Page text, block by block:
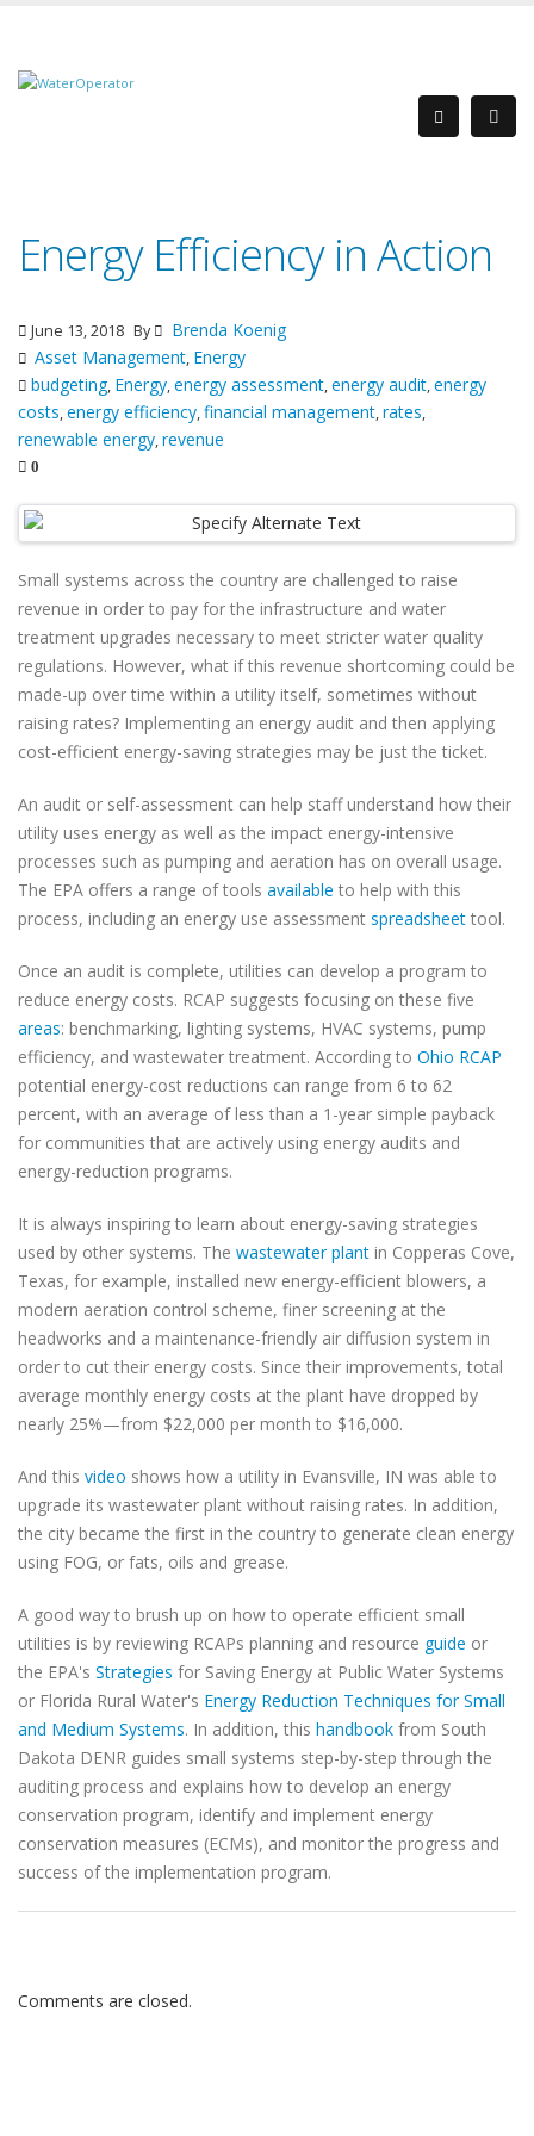
Energy Efficiency in Action
June 13, 2018 By
Brenda Koenig
Asset Management, Energy
budgeting, Energy,energy assessment,energy audit,energy
costs,energy efficiency,financial management,rates,
renewable energy,revenue
0
Small systems across the country are challenged to raise
revenue in order to pay for the infrastructure and water
treatment upgrades necessary to meet stricter water quality
regulations. However, what if this revenue shortcoming could be
made-up over time within a utility itself, sometimes without
raising rates? Implementing an energy audit and then applying
cost-efficient energy-saving strategies may be just the ticket.
An audit or self-assessment can help staff understand how their
utility uses energy as well as the impact energy-intensive
processes such as pumping and aeration has on overall usage.
The EPA offers a range of tools available to help with this
process, including an energy use assessment spreadsheet tool.
Once an audit is complete, utilities can develop a program to
reduce energy costs. RCAP suggests focusing on these five
areas: benchmarking, lighting systems, HVAC systems, pump
efficiency, and wastewater treatment. According to Ohio RCAP
potential energy-cost reductions can range from 6 to 62
percent, with an average of less than a 1-year simple payback
for communities that are actively using energy audits and
energy-reduction programs.
It is always inspiring to learn about energy-saving strategies
used by other systems. The wastewater plant in Copperas Cove,
Texas, for example, installed new energy-efficient blowers, a
modern aeration control scheme, finer screening at the
headworks and a maintenance-friendly air diffusion system in
order to cut their energy costs. Since their improvements, total
average monthly energy costs at the plant have dropped by
nearly 25%—from $22,000 per month to $16,000.
And this video shows how a utility in Evansville, IN was able to
upgrade its wastewater plant without raising rates. In addition,
the city became the first in the country to generate clean energy
using FOG, or fats, oils and grease.
A good way to brush up on how to operate efficient small
utilities is by reviewing RCAPs planning and resource guide or
the EPA's Strategies for Saving Energy at Public Water Systems
or Florida Rural Water's Energy Reduction Techniques for Small
and Medium Systems. In addition, this handbook from South
Dakota DENR guides small systems step-by-step through the
auditing process and explains how to develop an energy
conservation program, identify and implement energy
conservation measures (ECMs), and monitor the progress and
success of the implementation program.
Comments are closed.